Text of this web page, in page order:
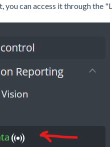
you can access it through the